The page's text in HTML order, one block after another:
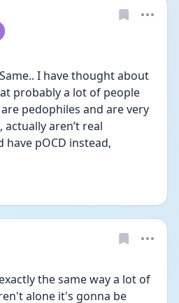
I have thought about
probably a lot of people
pedophiles and are very
aren’t real
have pOCD instead,
the same way a lot of
alone it's gonna be